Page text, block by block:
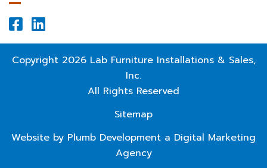
 
Copyright 2026Lab Furniture Installations & Sales,
Inc.
All Rights Reserved
Sitemap
Website by Plumb Development a Digital Marketing
Agency